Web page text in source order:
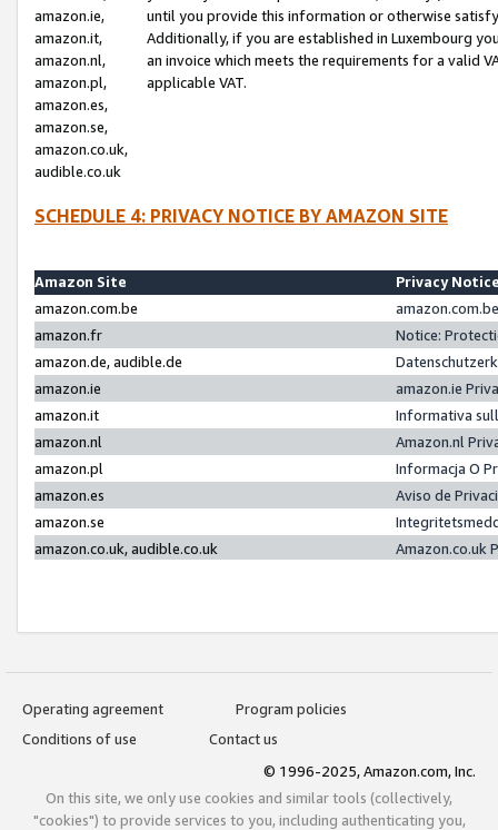
amazon.ie,
amazon.it,
amazon.nl,
amazon.pl,
amazon.es,
amazon.se,
amazon.co.uk,
audible.co.uk
until you provide this information or otherwise
Additionally, if you are established in Luxembourg
an invoice which meets the requirements for a valid
applicable VAT.
SCHEDULE 4: PRIVACY NOTICE BY AMAZON SITE
Amazon Site
Privacy
amazon.com.be
amazon.fr
Notice:
amazon.de, audible.de
amazon.ie
amazon.ie
amazon.it
Informativa
amazon.nl
Amazon.nl
amazon.pl
Informacja O
amazon.es
Aviso de
amazon.se
amazon.co.uk, audible.co.uk
Amazon.co.uk
Operating agreement
Program policies
Conditions of use
Contact us
© 1996-2025, Amazon.com, Inc.
On this site, we only use cookies and similar tools (collectively,
"cookies") to provide services to you, including authenticating you,